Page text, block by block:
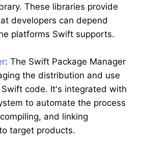
These libraries provide
developers can depend
platforms Swift supports.
: The Swift Package Manager
the distribution and use
code. It's integrated with
to automate the process
and linking
target products.